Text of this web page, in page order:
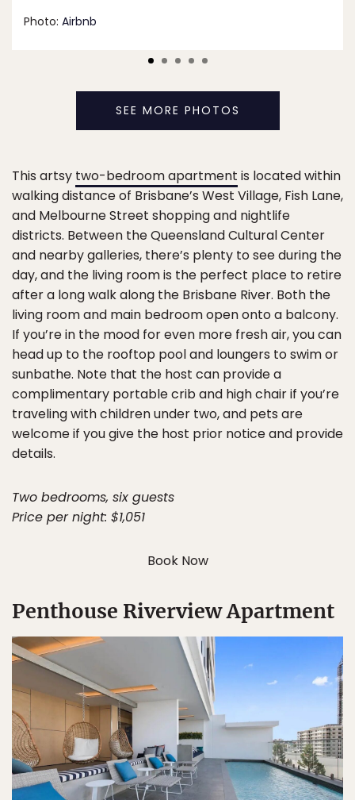
Photo: Airbnb
SEE MORE PHOTOS
This artsy two-bedroom apartment is located within
walking distance of Brisbane’s West Village, Fish Lane,
and Melbourne Street shopping and nightlife
districts. Between the Queensland Cultural Center
and nearby galleries, there’s plenty to see during the
day, and the living room is the perfect place to retire
after a long walk along the Brisbane River. Both the
living room and main bedroom open onto a balcony.
If you’re in the mood for even more fresh air, you can
head up to the rooftop pool and loungers to swim or
sunbathe. Note that the host can provide a
complimentary portable crib and high chair if you’re
traveling with children under two, and pets are
welcome if you give the host prior notice and provide
details.
Two bedrooms, six guests
Price per night: $1,051
Book Now
Penthouse Riverview Apartment